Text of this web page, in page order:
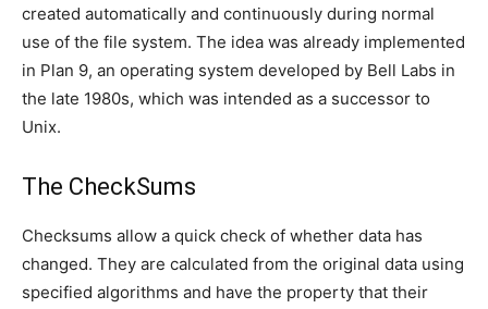
created automatically and continuously during normal
use of the file system. The idea was already implemented
in Plan 9, an operating system developed by Bell Labs in
the late 1980s, which was intended as a successor to
Unix.
The CheckSums
Checksums allow a quick check of whether data has
changed. They are calculated from the original data using
specified algorithms and have the property that their